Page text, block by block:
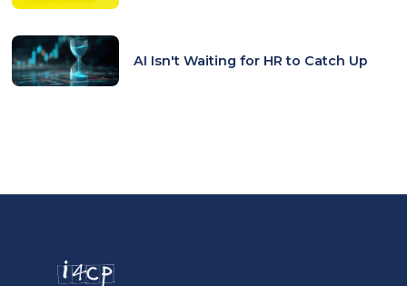
AI Isn't Waiting for HR to Catch Up